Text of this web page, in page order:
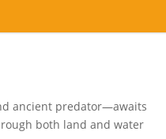
ancient predator—awaits
both land and water